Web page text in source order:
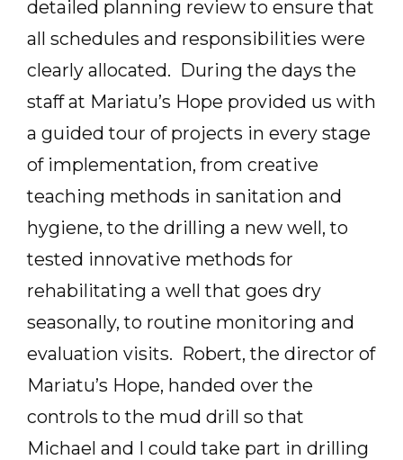
detailed planning review to ensure that
all schedules and responsibilities were
clearly allocated. During the days the
staff at Mariatu’s Hope provided us with
a guided tour of projects in every stage
of implementation, from creative
teaching methods in sanitation and
hygiene, to the drilling a new well, to
tested innovative methods for
rehabilitating a well that goes dry
seasonally, to routine monitoring and
evaluation visits. Robert, the director of
Mariatu’s Hope, handed over the
controls to the mud drill so that
Michael and I could take part in drilling